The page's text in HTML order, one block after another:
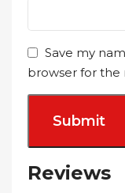
Reviews
Save my
browser for